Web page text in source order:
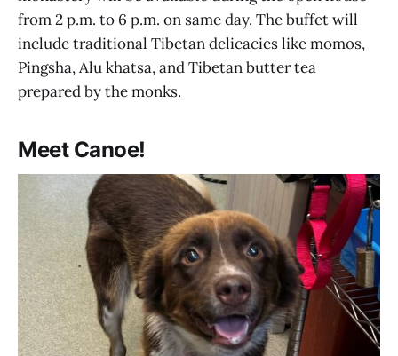
from 2 p.m. to 6 p.m. on same day. The buffet will
include traditional Tibetan delicacies like momos,
Pingsha, Alu khatsa, and Tibetan butter tea
prepared by the monks.
Meet Canoe!